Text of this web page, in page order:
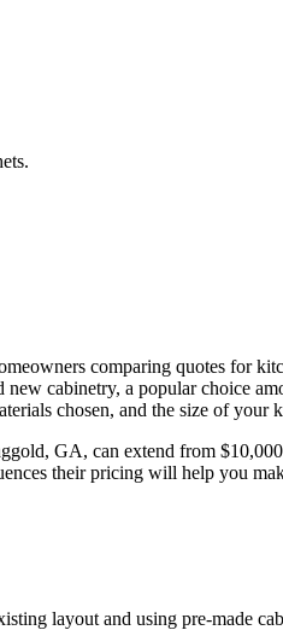
comparing quotes for
cabinetry, a popular choice
chosen, and the size of your
GA, can extend from
their pricing will help you
layout and using pre-made